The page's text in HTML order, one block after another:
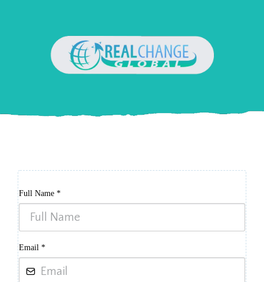
Full Name *
Email *